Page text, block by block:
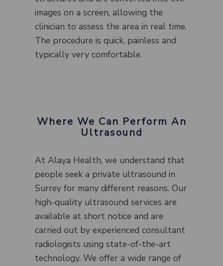
images on a screen, allowing the
clinician to assess the area in real time.
The procedure is quick, painless and
typically very comfortable.
Where We Can Perform An
Ultrasound
At Alaya Health, we understand that
people seek a private ultrasound in
Surrey for many different reasons. Our
high-quality ultrasound services are
available at short notice and are
carried out by experienced consultant
radiologists using state-of-the-art
technology. We offer a wide range of